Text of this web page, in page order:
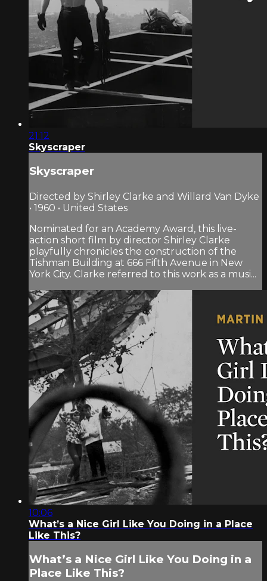
21:12
Skyscraper
Skyscraper
Directed by Shirley Clarke and Willard Van Dyke
• 1960 • United States
Nominated for an Academy Award, this live-
action short film by director Shirley Clarke
playfully chronicles the construction of the
Tishman Building at 666 Fifth Avenue in New
York City. Clarke referred to this work as a musi...
10:06
What’s a Nice Girl Like You Doing in a Place
Like This?
What’s a Nice Girl Like You Doing in a
Place Like This?